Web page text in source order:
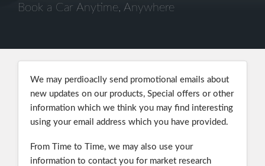
Book a Car Anytime, Anywhere
We may perdioaclly send promotional emails about
new updates on our products, Special offers or other
information which we think you may find interesting
using your email address which you have provided.
From Time to Time, we may also use your
information to contact you for market research